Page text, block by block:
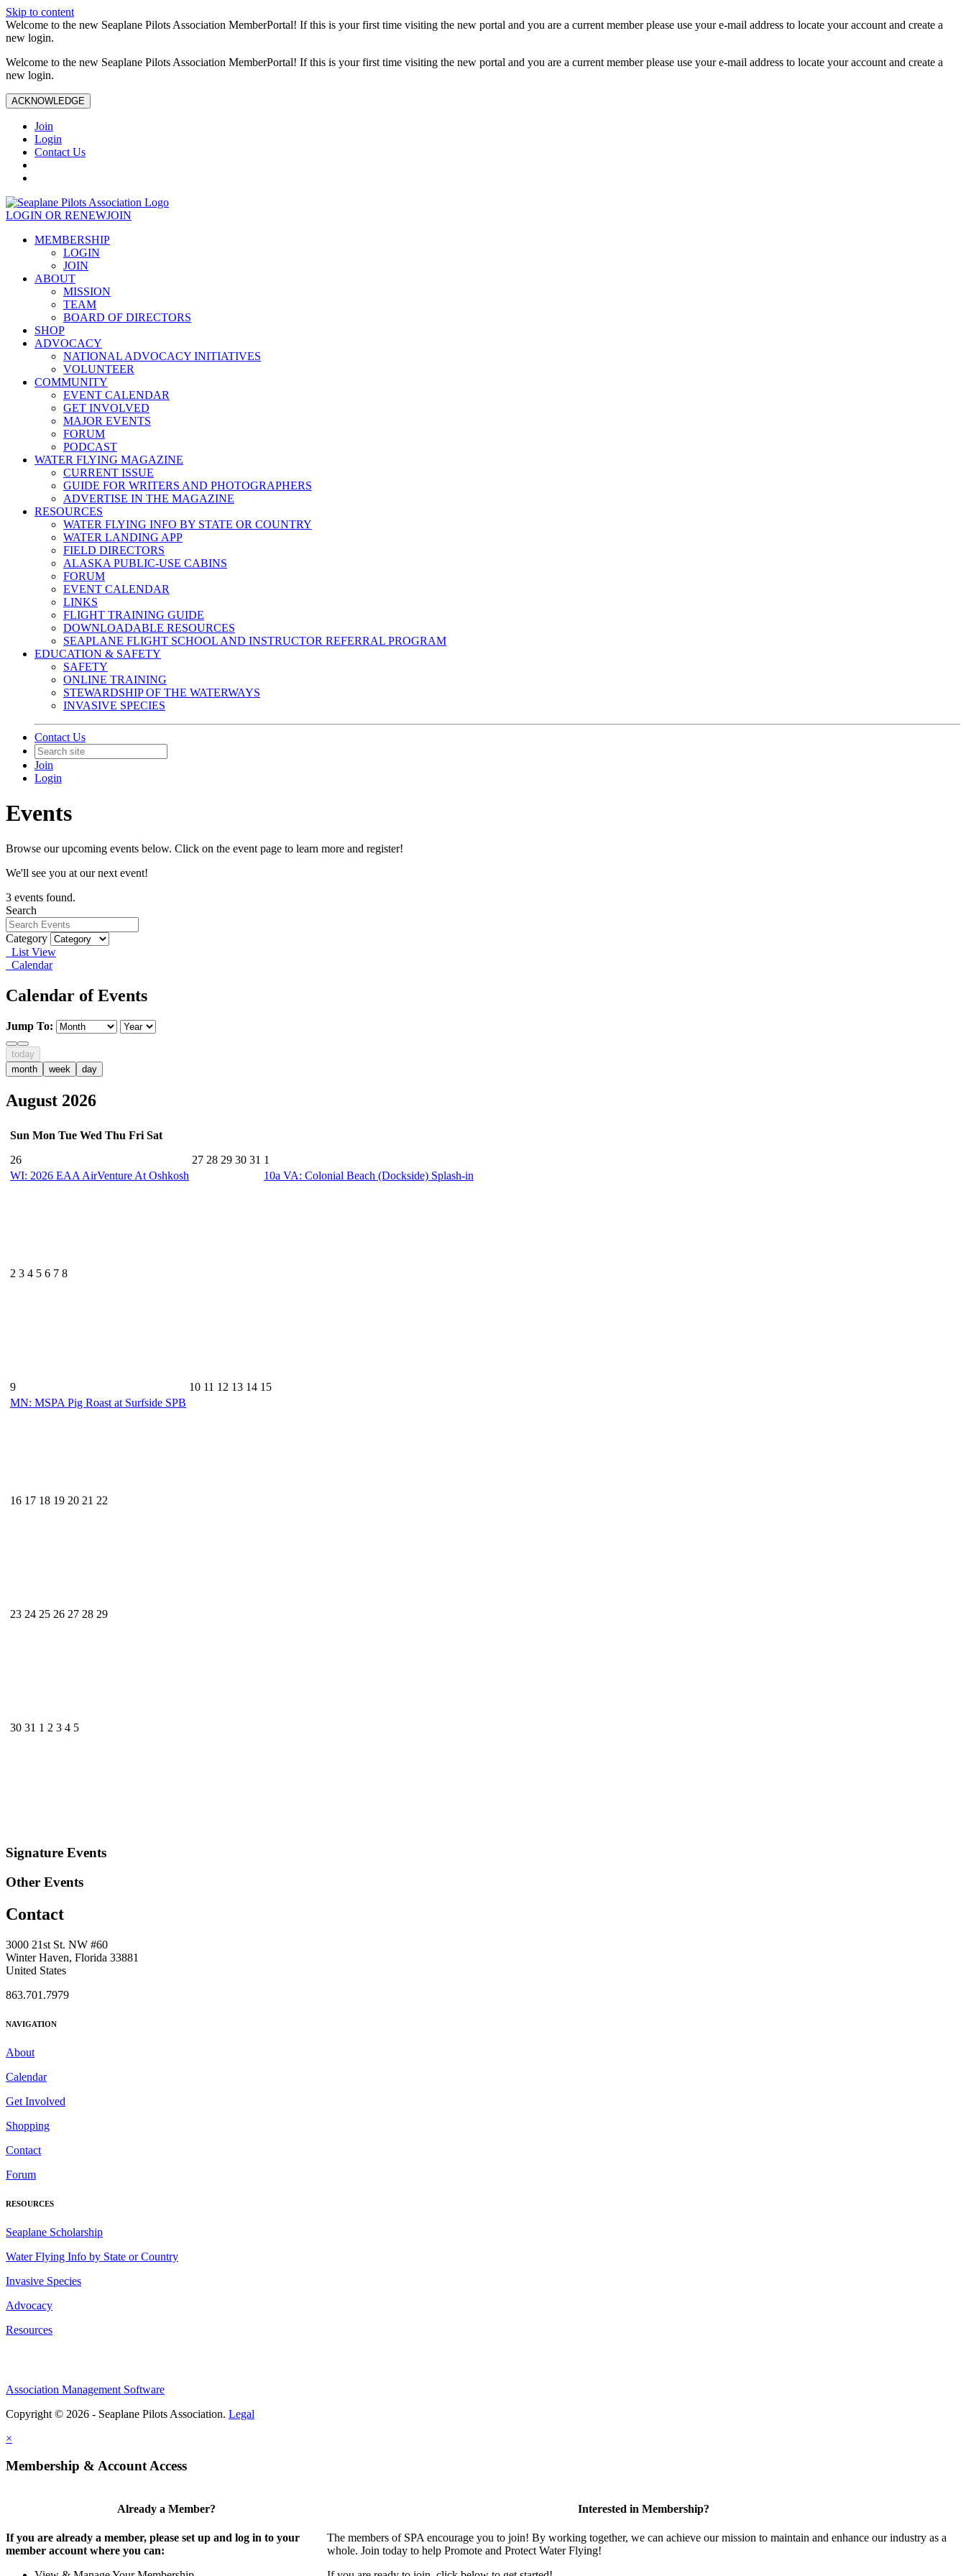
Skip to content
Welcome to the new Seaplane Pilots Association MemberPortal! If this is your first time visiting the new portal and you are a current member please use your e-mail address to locate your account and create a
new login.
Welcome to the new Seaplane Pilots Association MemberPortal! If this is your first time visiting the new portal and you are a current member please use your e-mail address to locate your account and create a
new login.
ACKNOWLEDGE
Join
Login
Contact Us
LOGIN OR RENEWJOIN
MEMBERSHIP
LOGIN
JOIN
ABOUT
MISSION
TEAM
BOARD OF DIRECTORS
SHOP
ADVOCACY
NATIONAL ADVOCACY INITIATIVES
VOLUNTEER
COMMUNITY
EVENT CALENDAR
GET INVOLVED
MAJOR EVENTS
FORUM
PODCAST
WATER FLYING MAGAZINE
CURRENT ISSUE
GUIDE FOR WRITERS AND PHOTOGRAPHERS
ADVERTISE IN THE MAGAZINE
RESOURCES
WATER FLYING INFO BY STATE OR COUNTRY
WATER LANDING APP
FIELD DIRECTORS
ALASKA PUBLIC-USE CABINS
FORUM
EVENT CALENDAR
LINKS
FLIGHT TRAINING GUIDE
DOWNLOADABLE RESOURCES
SEAPLANE FLIGHT SCHOOL AND INSTRUCTOR REFERRAL PROGRAM
EDUCATION & SAFETY
SAFETY
ONLINE TRAINING
STEWARDSHIP OF THE WATERWAYS
INVASIVE SPECIES
Contact Us
Join
Login
Events
Browse our upcoming events below. Click on the event page to learn more and register!
We'll see you at our next event!
3 events found.
Search
Category
List View
Calendar
Calendar of Events
Jump To:
today
month
week day
August 2026
Sun Mon Tue Wed Thu Fri Sat
26
27 28 29 30 31 1
WI: 2026 EAA AirVenture At Oshkosh
10a VA: Colonial Beach (Dockside) Splash-in
2 3 4 5 6 7 8
9 10 11 12 13 14 15
MN: MSPA Pig Roast at Surfside SPB
16 17 18 19 20 21 22
23 24 25 26 27 28 29
30 31 1 2 3 4 5
Signature Events
Other Events
Contact
3000 21st St. NW #60
Winter Haven, Florida 33881
United States
863.701.7979
NAVIGATION
About
Calendar
Get Involved
Shopping
Contact
Forum
RESOURCES
Seaplane Scholarship
Water Flying Info by State or Country
Invasive Species
Advocacy
Resources
Association Management Software
Copyright © 2026 - Seaplane Pilots Association. Legal
×
Membership & Account Access
Already a Member?
If you are already a member, please set up and log in to your
member account where you can:
Interested in Membership?
The members of SPA encourage you to join! By working together, we can achieve our mission to maintain and enhance our industry as a
whole. Join today to help Promote and Protect Water Flying!